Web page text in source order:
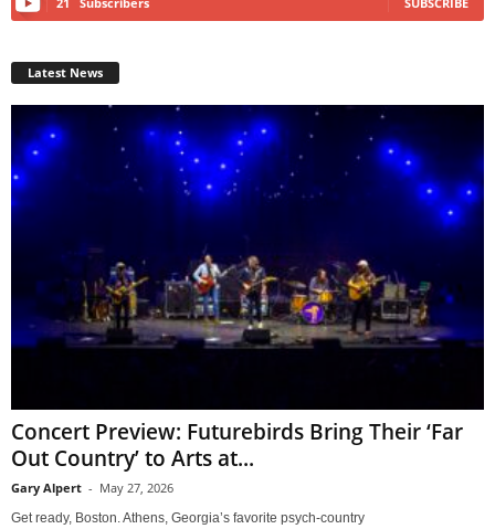
Latest News
Concert Preview: Futurebirds Bring Their ‘Far
Out Country’ to Arts at...
Gary Alpert - May 27, 2026
Get ready, Boston. Athens, Georgia’s favorite psych-country